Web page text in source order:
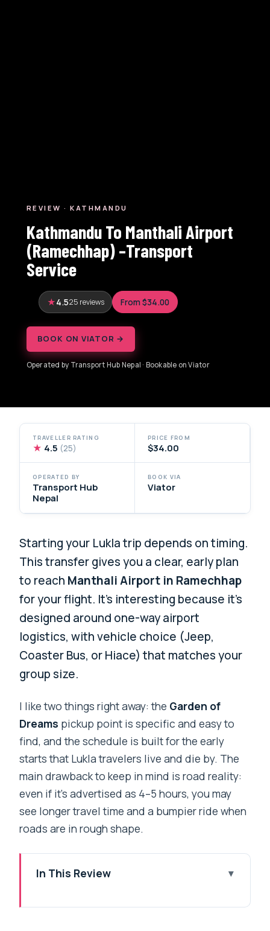
REVIEW · KATHMANDU
Kathmandu To Manthali Airport
(Ramechhap) –Transport
Service
4.525 reviews From $34.00
BOOK ON VIATOR →
Operated by Transport Hub Nepal · Bookable on Viator
TRAVELLER RATING
★ 4.5 (25)
PRICE FROM
$34.00
OPERATED BY
Transport Hub
Nepal
BOOK VIA
Viator
Starting your Lukla trip depends on timing.
This transfer gives you a clear, early plan
to reach Manthali Airport in Ramechhap
for your flight. It’s interesting because it’s
designed around one-way airport
logistics, with vehicle choice (Jeep,
Coaster Bus, or Hiace) that matches your
group size.
I like two things right away: the Garden of
Dreams pickup point is specific and easy to
find, and the schedule is built for the early
starts that Lukla travelers live and die by. The
main drawback to keep in mind is road reality:
even if it’s advertised as 4–5 hours, you may
see longer travel time and a bumpier ride when
roads are in rough shape.
In This Review